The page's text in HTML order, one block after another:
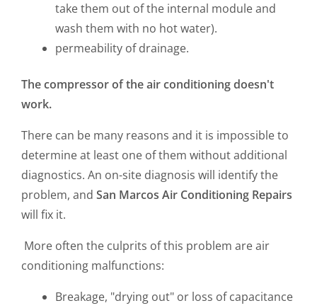
take them out of the internal module and
wash them with no hot water).
permeability of drainage.
The compressor of the air conditioning doesn't
work.
There can be many reasons and it is impossible to
determine at least one of them without additional
diagnostics. An on-site diagnosis will identify the
problem, and San Marcos Air Conditioning Repairs
will fix it.
More often the culprits of this problem are air
conditioning malfunctions:
Breakage, "drying out" or loss of capacitance